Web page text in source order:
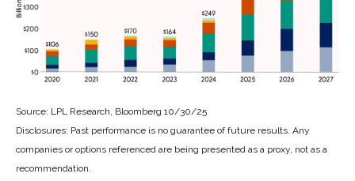
Source: LPL Research, Bloomberg 10/30/25
Disclosures: Past performance is no guarantee of future results. Any
companies or options referenced are being presented as a proxy, not as a
recommendation.